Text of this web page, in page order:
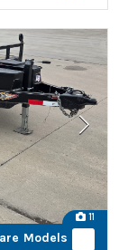
11
Models